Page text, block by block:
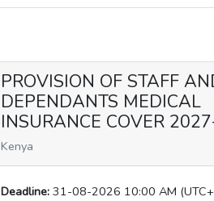
PROVISION OF STAFF
DEPENDANTS MEDICAL
INSURANCE COVER
Kenya
Deadline:31-08-2026 10:00 AM